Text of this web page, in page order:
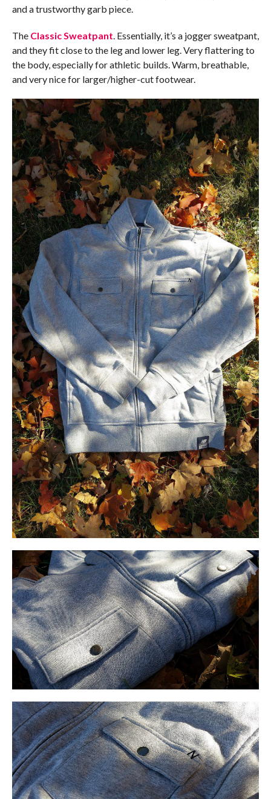
and a trustworthy garb piece.
The Classic Sweatpant . Essentially, it’s a jogger sweatpant,
and they fit close to the leg and lower leg. Very flattering to
the body, especially for athletic builds. Warm, breathable,
and very nice for larger/higher-cut footwear.